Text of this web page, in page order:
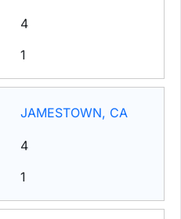
4
1
JAMESTOWN, CA
4
1